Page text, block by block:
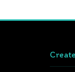
Create